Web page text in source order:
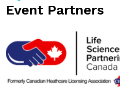
Event Partners